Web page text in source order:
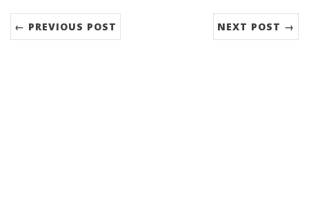
← PREVIOUS POST NEXT POST →